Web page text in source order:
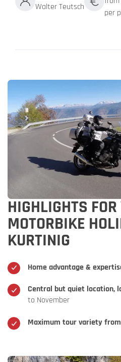
Walter Teutsch
per
HIGHLIGHTS FOR
MOTORBIKE
KURTINIG
Home advantage &
Central but quiet location,
to November
Maximum tour variety